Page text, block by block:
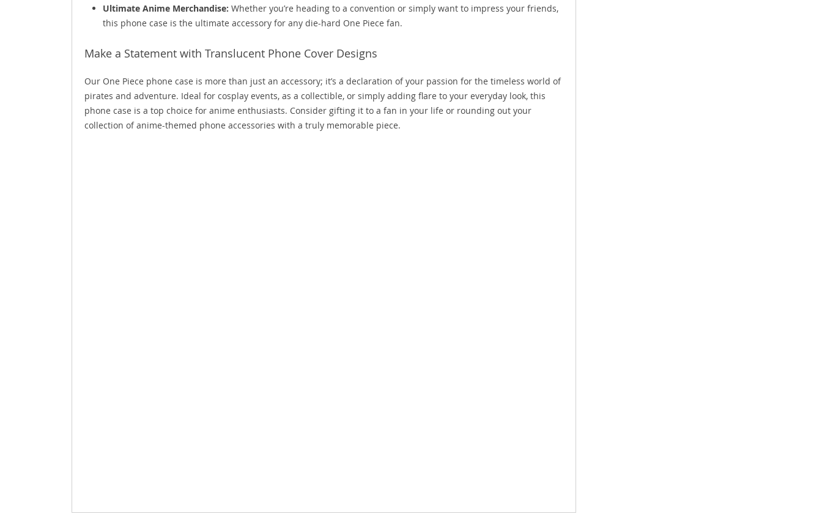
Ultimate Anime Merchandise: Whether you’re heading to a convention or simply want to impress your friends,
this phone case is the ultimate accessory for any die-hard One Piece fan.
Make a Statement with Translucent Phone Cover Designs
Our One Piece phone case is more than just an accessory; it’s a declaration of your passion for the timeless world of
pirates and adventure. Ideal for cosplay events, as a collectible, or simply adding flare to your everyday look, this
phone case is a top choice for anime enthusiasts. Consider gifting it to a fan in your life or rounding out your
collection of anime-themed phone accessories with a truly memorable piece.